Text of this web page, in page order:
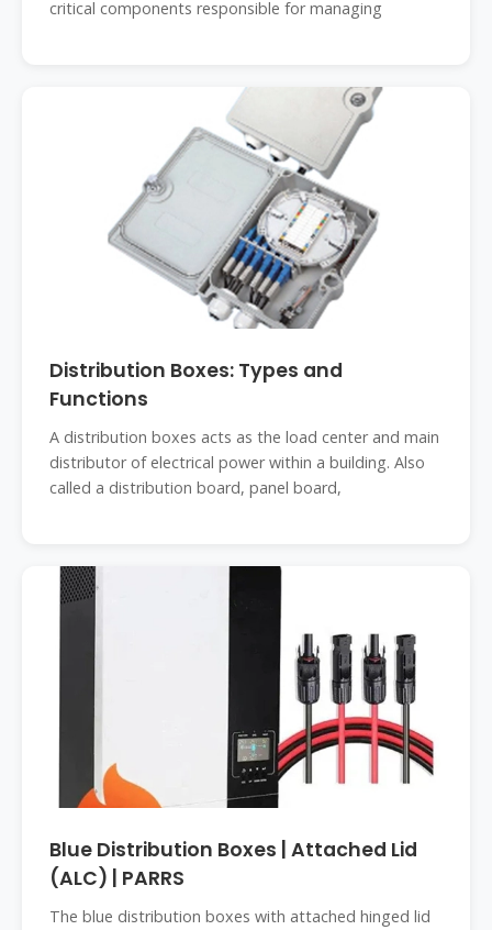
critical components responsible for managing
Distribution Boxes: Types and
Functions
A distribution boxes acts as the load center and main
distributor of electrical power within a building. Also
called a distribution board, panel board,
Blue Distribution Boxes | Attached Lid
(ALC) | PARRS
The blue distribution boxes with attached hinged lid